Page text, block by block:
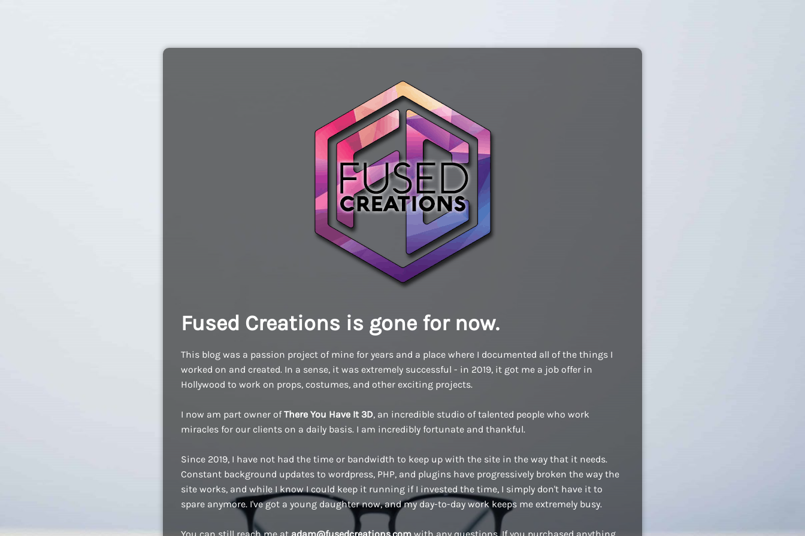
Fused Creations is gone for now.
This blog was a passion project of mine for years and a place where I documented all of the things I
worked on and created. In a sense, it was extremely successful - in 2019, it got me a job offer in
Hollywood to work on props, costumes, and other exciting projects.
I now am part owner ofThere You Have It 3D, an incredible studio of talented people who work
miracles for our clients on a daily basis. I am incredibly fortunate and thankful.
Since 2019, I have not had the time or bandwidth to keep up with the site in the way that it needs.
Constant background updates to wordpress, PHP, and plugins have progressively broken the way the
site works, and while I know I could keep it running if I invested the time, I simply don't have it to
spare anymore. I've got a young daughter now, and my day-to-day work keeps me extremely busy.